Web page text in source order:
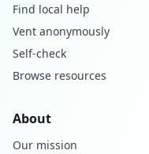
Find local help
Vent anonymously
Self-check
Browse resources
About
Our mission